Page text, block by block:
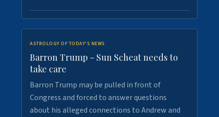
ASTROLOGY OF TODAY'S NEWS
Barron Trump - Sun Scheat needs to
take care
Barron Trump may be pulled in front of
Congress and forced to answer questions
about his alleged connections to Andrew and